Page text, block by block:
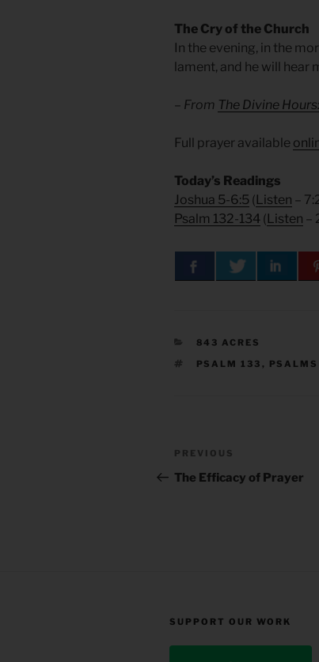
The Cry of the Church
In the evening, in the
lament, and he will hear
– From The Divine
Full prayer available
Today’s Readings
Joshua 5-6:5 ( Listen –
Psalm 132-134 ( Listen –
CATEGORIES
843 ACRES
TAGS
PSALM 133 , PSALMS
Post
navigation
Previous
Post
PREVIOUS
The Efficacy of Prayer
SUPPORT OUR WORK